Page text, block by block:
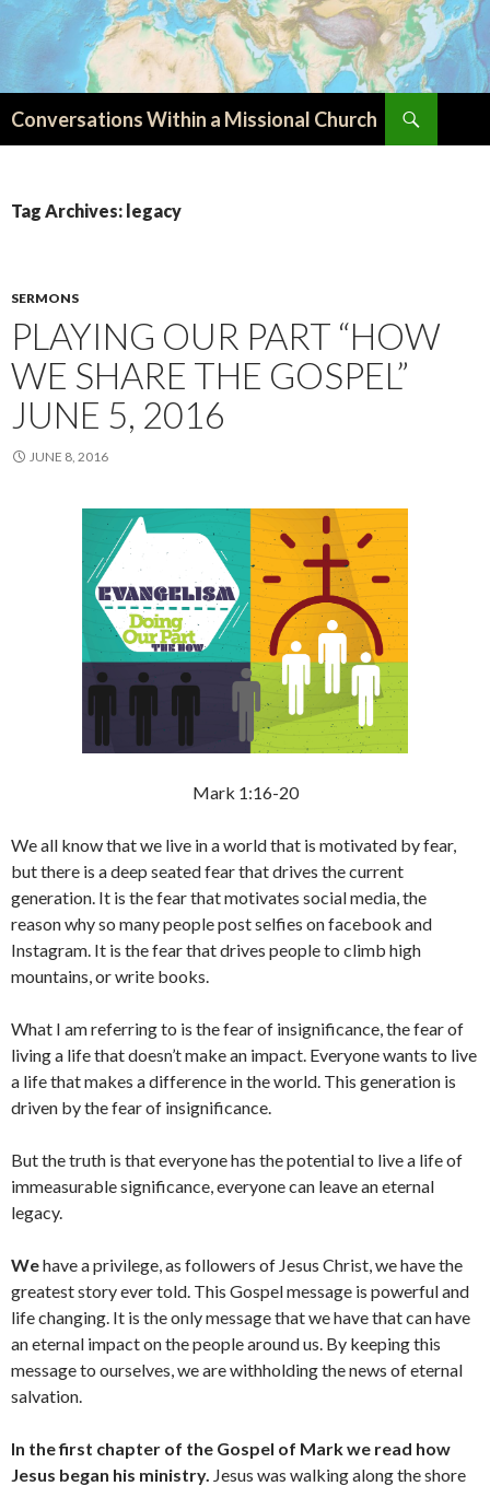
Conversations Within a Missional Church
Tag Archives: legacy
SERMONS
PLAYING OUR PART “HOW
WE SHARE THE GOSPEL”
JUNE 5, 2016
JUNE 8, 2016
Mark 1:16-20
We all know that we live in a world that is motivated by fear,
but there is a deep seated fear that drives the current
generation. It is the fear that motivates social media, the
reason why so many people post selfies on facebook and
Instagram. It is the fear that drives people to climb high
mountains, or write books.
What I am referring to is the fear of insignificance, the fear of
living a life that doesn’t make an impact. Everyone wants to live
a life that makes a difference in the world. This generation is
driven by the fear of insignificance.
But the truth is that everyone has the potential to live a life of
immeasurable significance, everyone can leave an eternal
legacy.
Wehave a privilege, as followers of Jesus Christ, we have the
greatest story ever told. This Gospel message is powerful and
life changing. It is the only message that we have that can have
an eternal impact on the people around us. By keeping this
message to ourselves, we are withholding the news of eternal
salvation.
In the first chapter of the Gospel of Mark we read how
Jesus began his ministry. Jesus was walking along the shore